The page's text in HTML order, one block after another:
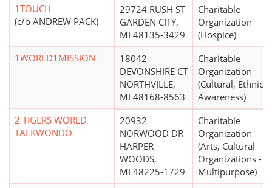
1TOUCH
(c/o ANDREW PACK)
29724 RUSH ST
GARDEN CITY,
MI 48135-3429
Charitable
Organization
(Hospice)
1WORLD1MISSION
18042
DEVONSHIRE CT
NORTHVILLE,
MI 48168-8563
Charitable
Organization
(Cultural, Ethnic
Awareness)
2 TIGERS WORLD
TAEKWONDO
20932
NORWOOD DR
HARPER
WOODS,
MI 48225-1729
Charitable
Organization
(Arts, Cultural
Organizations -
Multipurpose)